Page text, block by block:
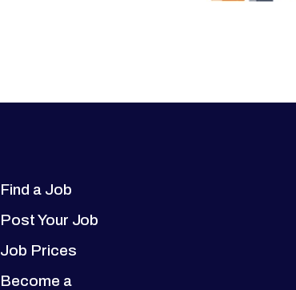
Find a Job
Post Your Job
Job Prices
Become a